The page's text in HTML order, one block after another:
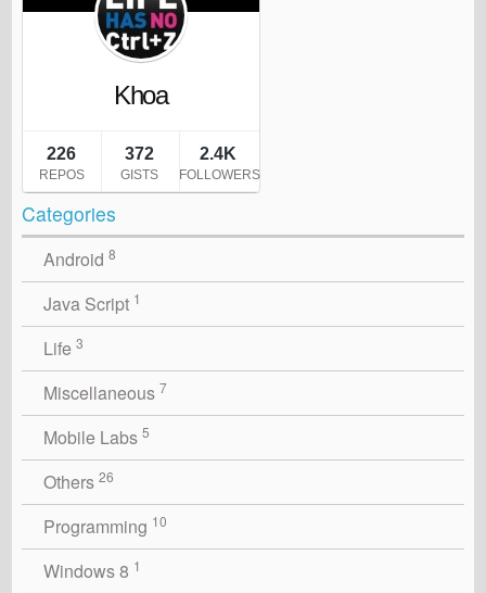
Categories
Android 8
Java Script 1
Life 3
Miscellaneous 7
Mobile Labs 5
Others 26
Programming 10
Windows 8 1